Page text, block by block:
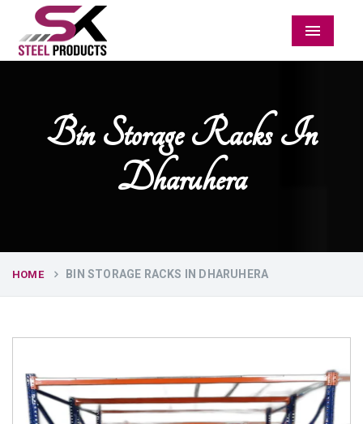
Menu
Bin Storage Racks In
Dharuhera
HOME BIN STORAGE RACKS IN DHARUHERA